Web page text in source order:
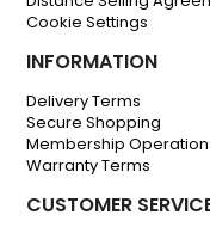
Cookie Settings
INFORMATION
Delivery Terms
Secure Shopping
Membership
Warranty Terms
CUSTOMER